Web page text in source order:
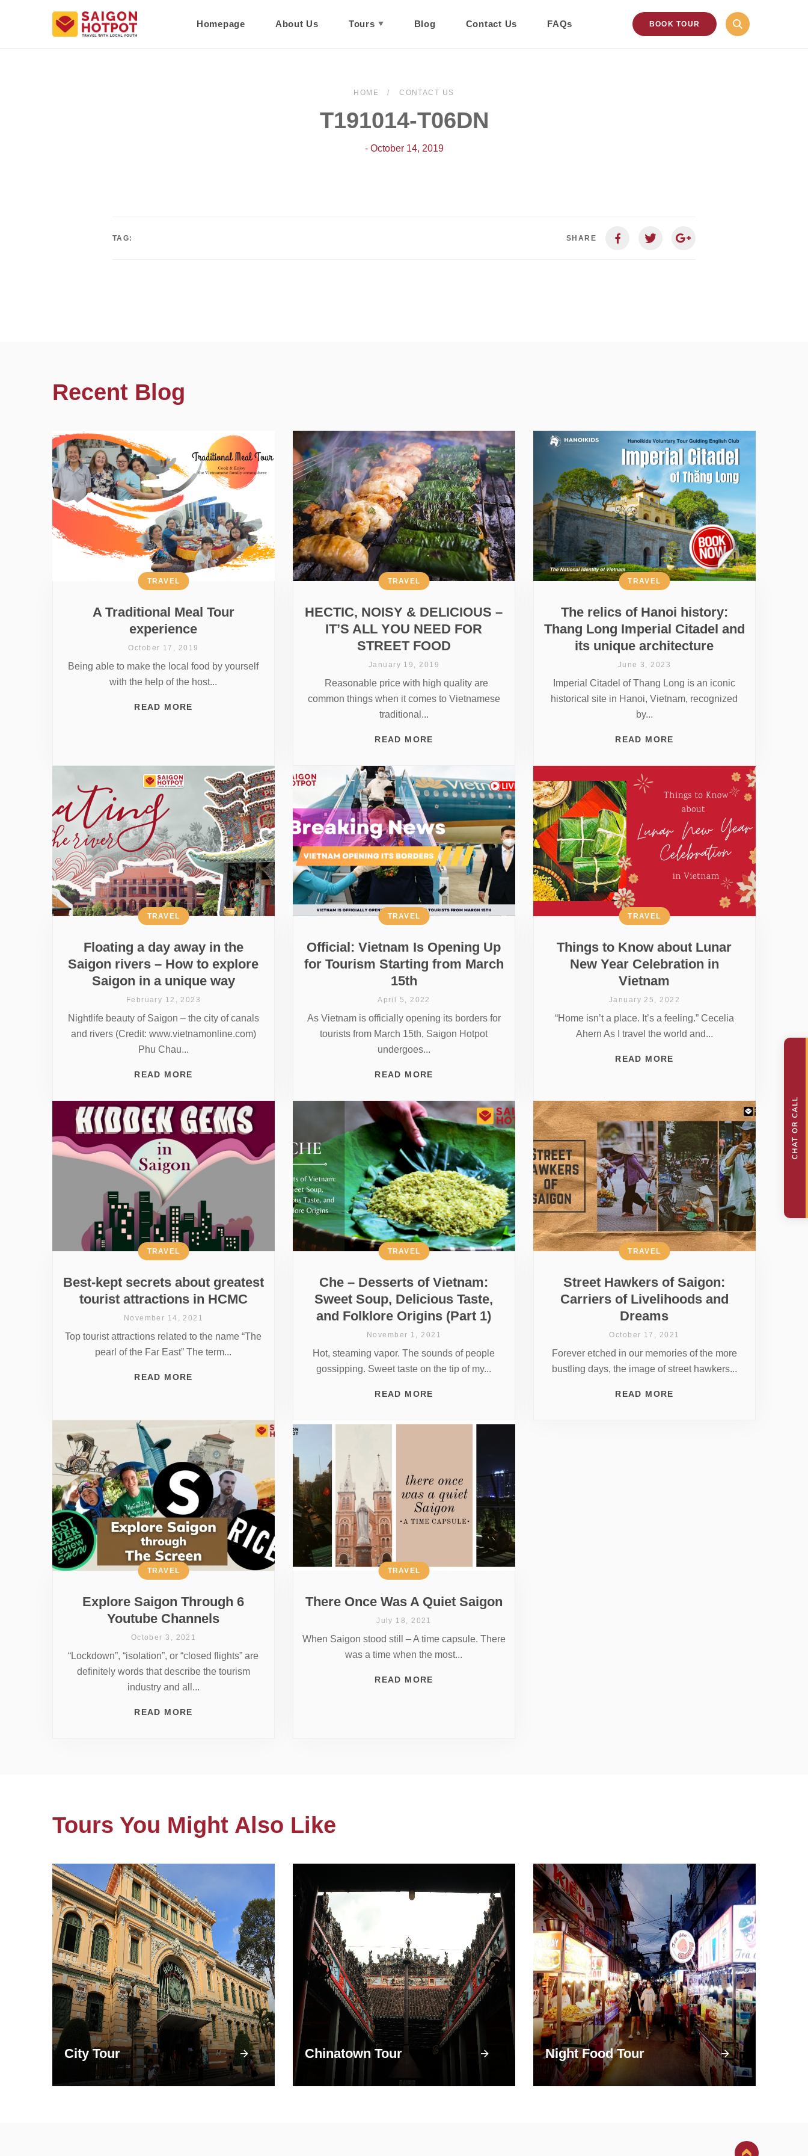
Homepage About Us Tours Blog Contact Us FAQs BOOK TOUR
HOME CONTACT US
T191014-T06DN
- October 14, 2019
TAG: SHARE
Recent Blog
A Traditional Meal Tour
experience
TRAVEL
October 17, 2019
Being able to make the local food by yourself
with the help of the host...
READ MORE
HECTIC, NOISY & DELICIOUS –
IT’S ALL YOU NEED FOR
STREET FOOD
TRAVEL
January 19, 2019
Reasonable price with high quality are
common things when it comes to Vietnamese
traditional...
READ MORE
The relics of Hanoi history:
Thang Long Imperial Citadel and
its unique architecture
TRAVEL
June 3, 2023
Imperial Citadel of Thang Long is an iconic
historical site in Hanoi, Vietnam, recognized
by...
READ MORE
Floating a day away in the
Saigon rivers – How to explore
Saigon in a unique way
TRAVEL
February 12, 2023
Nightlife beauty of Saigon – the city of canals
and rivers (Credit: www.vietnamonline.com)
Phu Chau...
READ MORE
Official: Vietnam Is Opening Up
for Tourism Starting from March
15th
TRAVEL
April 5, 2022
As Vietnam is officially opening its borders for
tourists from March 15th, Saigon Hotpot
undergoes...
READ MORE
Things to Know about Lunar
New Year Celebration in
Vietnam
TRAVEL
January 25, 2022
“Home isn’t a place. It’s a feeling.” Cecelia
Ahern As I travel the world and...
READ MORE
Best-kept secrets about greatest
tourist attractions in HCMC
TRAVEL
November 14, 2021
Top tourist attractions related to the name “The
pearl of the Far East” The term...
READ MORE
Che – Desserts of Vietnam:
Sweet Soup, Delicious Taste,
and Folklore Origins (Part 1)
TRAVEL
November 1, 2021
Hot, steaming vapor. The sounds of people
gossipping. Sweet taste on the tip of my...
READ MORE
Street Hawkers of Saigon:
Carriers of Livelihoods and
Dreams
TRAVEL
October 17, 2021
Forever etched in our memories of the more
bustling days, the image of street hawkers...
READ MORE
Explore Saigon Through 6
Youtube Channels
TRAVEL
October 3, 2021
“Lockdown”, “isolation”, or “closed flights” are
definitely words that describe the tourism
industry and all...
READ MORE
There Once Was A Quiet Saigon
TRAVEL
July 18, 2021
When Saigon stood still – A time capsule. There
was a time when the most...
READ MORE
Tours You Might Also Like
City Tour Chinatown Tour Night Food Tour